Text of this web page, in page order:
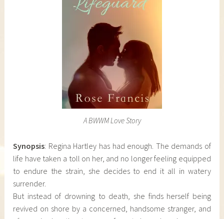
A BWWM Love Story
Synopsis: Regina Hartley has had enough. The demands of
life have taken a toll on her, and no longer feeling equipped
to endure the strain, she decides to end it all in watery
surrender.
But instead of drowning to death, she finds herself being
revived on shore by a concerned, handsome stranger, and